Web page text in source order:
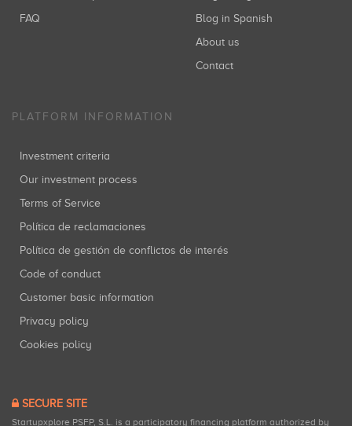
Bbooster Dyrecto SCR-Pyme
FAQ
Blog in Spanish
About us
Contact
PLATFORM INFORMATION
Investment criteria
Our investment process
Terms of Service
Política de reclamaciones
Política de gestión de conflictos de interés
Code of conduct
Customer basic information
Privacy policy
Cookies policy
SECURE SITE
Startupxplore PSFP, S.L. is a participatory financing platform authorized by